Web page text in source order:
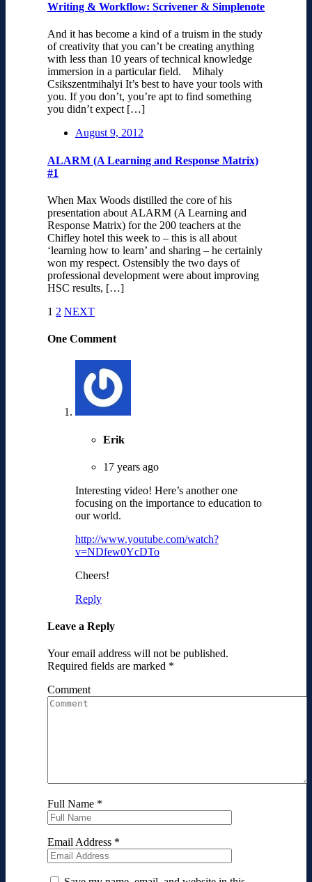
Writing & Workflow: Scrivener & Simplenote
And it has become a kind of a truism in the study
of creativity that you can’t be creating anything
with less than 10 years of technical knowledge
immersion in a particular field. Mihaly
Csikszentmihalyi It’s best to have your tools with
you. If you don’t, you’re apt to find something
you didn’t expect […]
August 9, 2012
ALARM (A Learning and Response Matrix)
#1
When Max Woods distilled the core of his
presentation about ALARM (A Learning and
Response Matrix) for the 200 teachers at the
Chifley hotel this week to – this is all about
‘learning how to learn’ and sharing – he certainly
won my respect. Ostensibly the two days of
professional development were about improving
HSC results, […]
1 2 NEXT
One Comment
Erik
17 years ago
Interesting video! Here’s another one
focusing on the importance to education to
our world.
http://www.youtube.com/watch?
v=NDfew0YcDTo
Cheers!
Reply
Leave a Reply
Your email address will not be published.
Required fields are marked *
Comment
Full Name *
Email Address *